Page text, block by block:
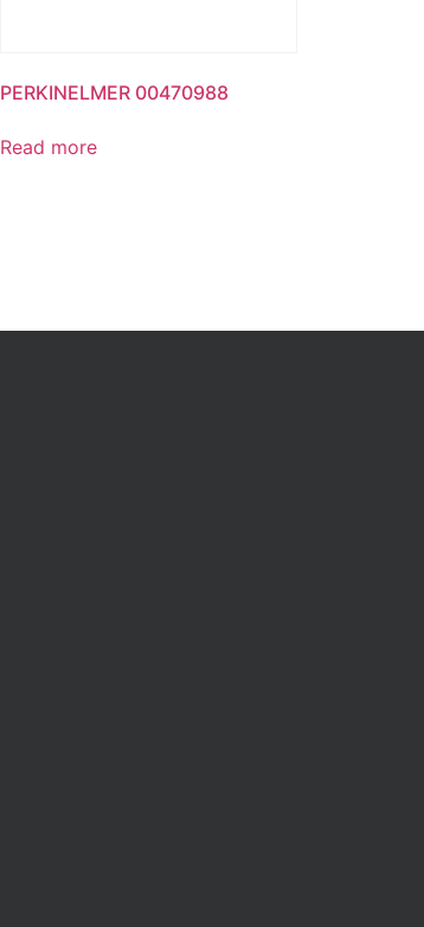
PERKINELMER 00470988
Read more